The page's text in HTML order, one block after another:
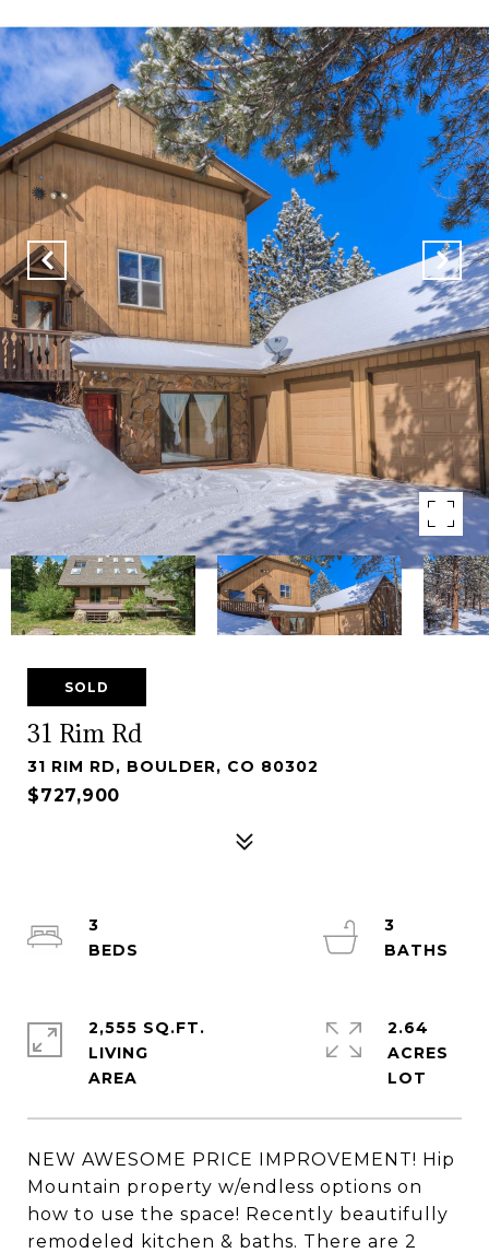
SOLD
31 Rim Rd
31 RIM RD, BOULDER, CO 80302
$727,900
NEW AWESOME PRICE IMPROVEMENT! Hip
Mountain property w/endless options on
how to use the space! Recently beautifully
remodeled kitchen & baths. There are 2
3
3
2,555 SQ.FT.
LIVING
2.64
ACRES